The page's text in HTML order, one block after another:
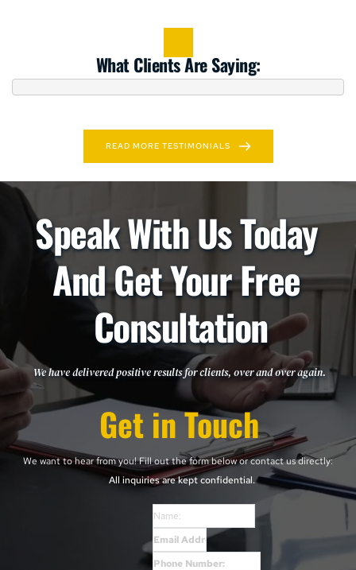
What Clients Are Saying:
READ MORE TESTIMONIALS
Speak With Us Today
And Get Your Free
Consultation
We have delivered positive results for clients, over and over again.
Get in Touch
We want to hear from you! Fill out the form below or contact us directly:
All inquiries are kept confidential.